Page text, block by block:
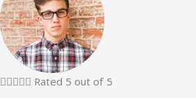
 Rated 5 out of 5